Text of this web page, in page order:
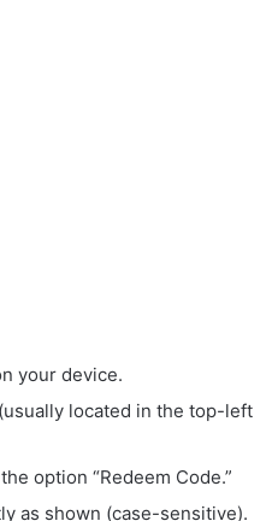
your device.
located in the top-left
option “Redeem Code.”
as shown (case-sensitive).